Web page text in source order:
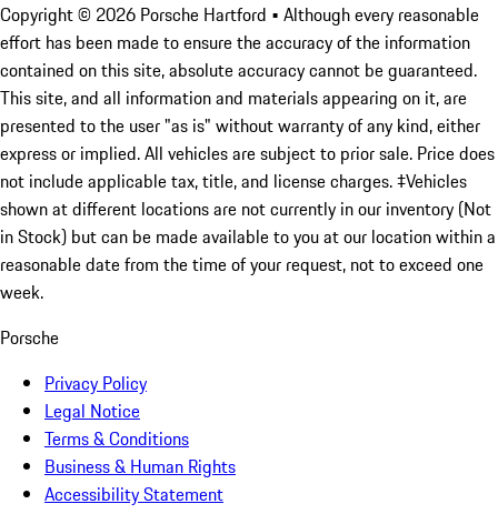
Copyright © 2026 Porsche Hartford • Although every reasonable
effort has been made to ensure the accuracy of the information
contained on this site, absolute accuracy cannot be guaranteed.
This site, and all information and materials appearing on it, are
presented to the user "as is" without warranty of any kind, either
express or implied. All vehicles are subject to prior sale. Price does
not include applicable tax, title, and license charges. ‡Vehicles
shown at different locations are not currently in our inventory (Not
in Stock) but can be made available to you at our location within a
reasonable date from the time of your request, not to exceed one
week.
Porsche
Privacy Policy
Legal Notice
Terms & Conditions
Business & Human Rights
Accessibility Statement